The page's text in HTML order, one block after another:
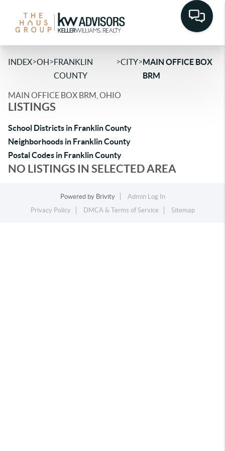
INDEX>OH>FRANKLIN
COUNTY
>CITY>MAIN OFFICE BOX
BRM
MAIN OFFICE BOX BRM, OHIO
LISTINGS
School Districts in Franklin County
Neighborhoods in Franklin County
Postal Codes in Franklin County
NO LISTINGS IN SELECTED AREA
Powered by Brivity
Admin Log In
Privacy Policy
DMCA & Terms of Service Sitemap